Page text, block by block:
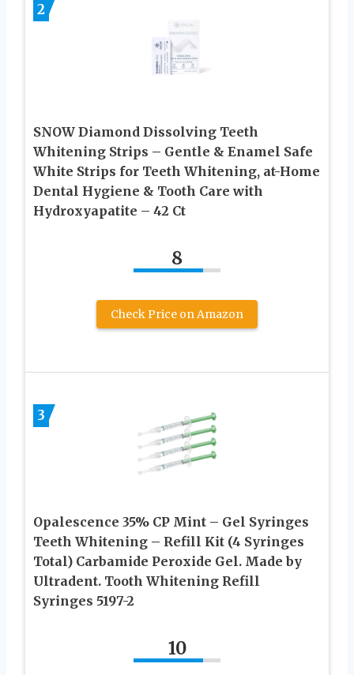
2
SNOW Diamond Dissolving Teeth
Whitening Strips – Gentle & Enamel Safe
White Strips for Teeth Whitening, at-Home
Dental Hygiene & Tooth Care with
Hydroxyapatite – 42 Ct
8
Check Price on Amazon
3
Opalescence 35% CP Mint – Gel Syringes
Teeth Whitening – Refill Kit (4 Syringes
Total) Carbamide Peroxide Gel. Made by
Ultradent. Tooth Whitening Refill
Syringes 5197-2
10